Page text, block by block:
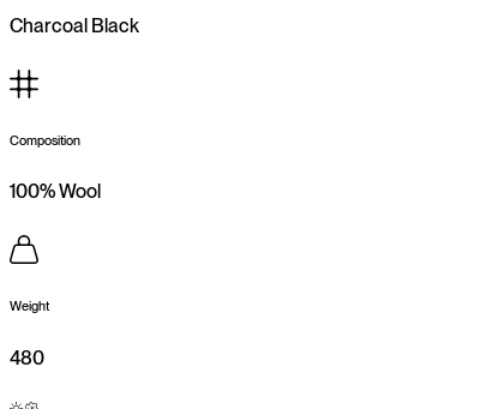
Charcoal Black
Composition
100% Wool
Weight
480